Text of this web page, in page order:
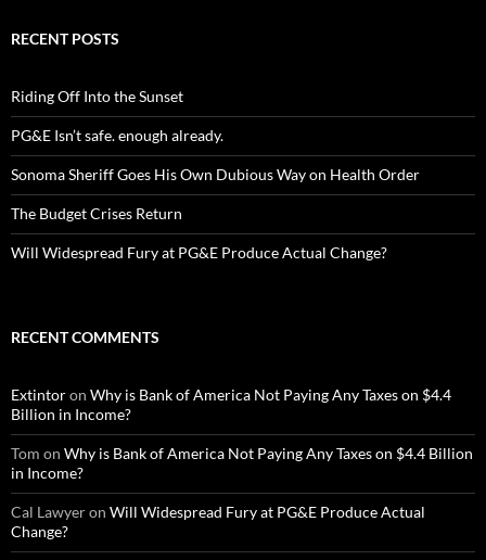
RECENT POSTS
Riding Off Into the Sunset
PG&E Isn’t safe. enough already.
Sonoma Sheriff Goes His Own Dubious Way on Health Order
The Budget Crises Return
Will Widespread Fury at PG&E Produce Actual Change?
RECENT COMMENTS
Extintoron Why is Bank of America Not Paying Any Taxes on $4.4
Billion in Income?
Tom on Why is Bank of America Not Paying Any Taxes on $4.4 Billion
in Income?
Cal Lawyeron Will Widespread Fury at PG&E Produce Actual
Change?